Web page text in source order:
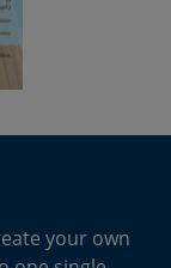
your own